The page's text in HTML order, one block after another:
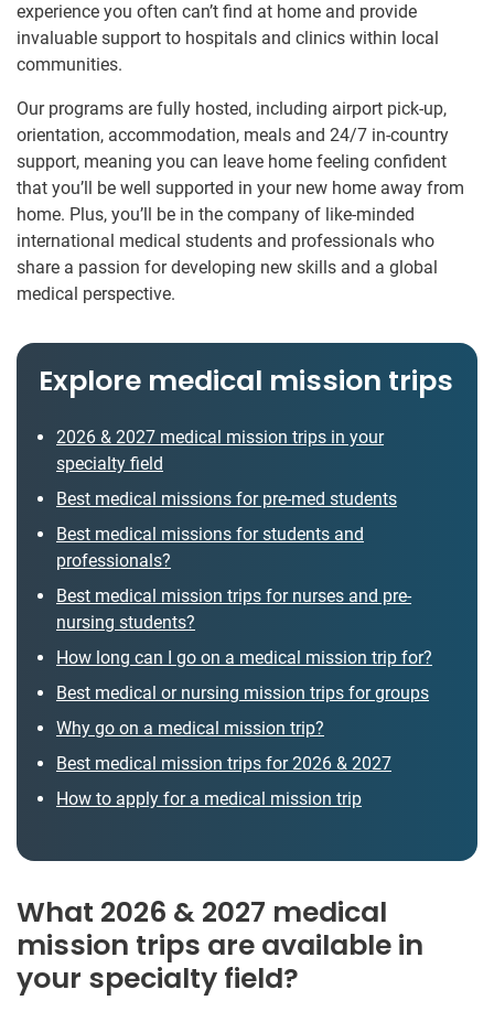
experience you often can’t find at home and provide
invaluable support to hospitals and clinics within local
communities.
Our programs are fully hosted, including airport pick-up,
orientation, accommodation, meals and 24/7 in-country
support, meaning you can leave home feeling confident
that you’ll be well supported in your new home away from
home. Plus, you’ll be in the company of like-minded
international medical students and professionals who
share a passion for developing new skills and a global
medical perspective.
Explore medical mission trips
2026 & 2027 medical mission trips in your
specialty field
Best medical missions for pre-med students
Best medical missions for students and
professionals?
Best medical mission trips for nurses and pre-
nursing students?
How long can I go on a medical mission trip for?
Best medical or nursing mission trips for groups
Why go on a medical mission trip?
Best medical mission trips for 2026 & 2027
How to apply for a medical mission trip
What 2026 & 2027 medical
mission trips are available in
your specialty field?